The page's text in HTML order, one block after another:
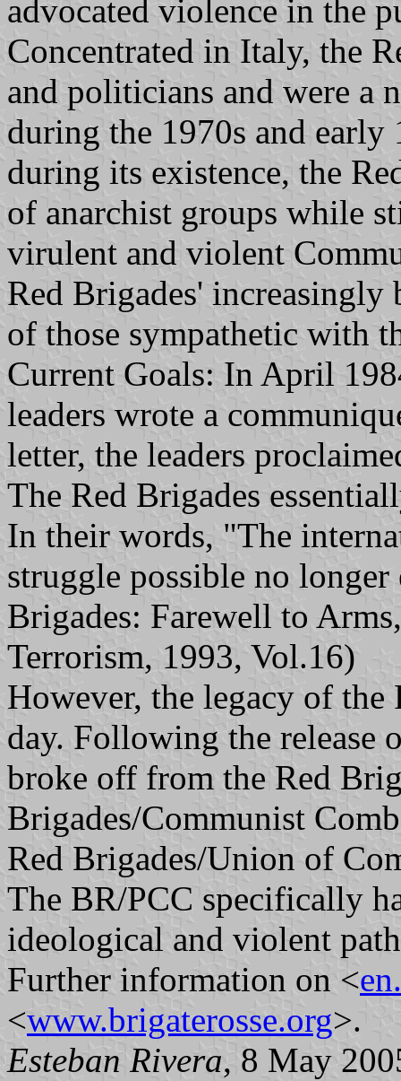
advocated violence in the
Concentrated in Italy, the
and politicians and were a
during the 1970s and early
during its existence, the
of anarchist groups while
virulent and violent
Red Brigades' increasingly
of those sympathetic with
Current Goals: In April
leaders wrote a
letter, the leaders
The Red Brigades
In their words, "The
struggle possible no
Brigades: Farewell to
Terrorism, 1993, Vol.16)
However, the legacy of the
day. Following the release
broke off from the Red
Brigades/Communist
Red Brigades/Union of
The BR/PCC specifically
ideological and violent
Further information on <
<www.brigaterosse.org>.
Esteban Rivera, 8 May